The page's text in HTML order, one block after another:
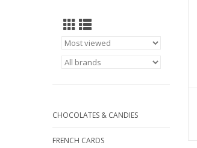
CHOCOLATES & CANDIES
FRENCH CARDS